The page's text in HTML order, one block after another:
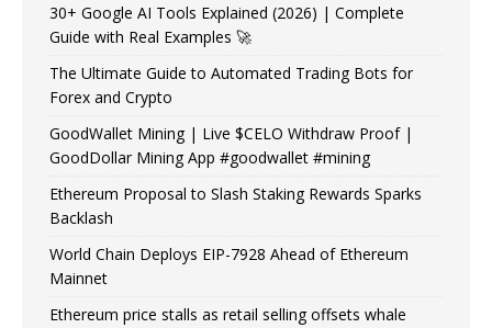
30+ Google AI Tools Explained (2026) | Complete
Guide with Real Examples 🚀
The Ultimate Guide to Automated Trading Bots for
Forex and Crypto
GoodWallet Mining | Live $CELO Withdraw Proof |
GoodDollar Mining App #goodwallet #mining
Ethereum Proposal to Slash Staking Rewards Sparks
Backlash
World Chain Deploys EIP-7928 Ahead of Ethereum
Mainnet
Ethereum price stalls as retail selling offsets whale